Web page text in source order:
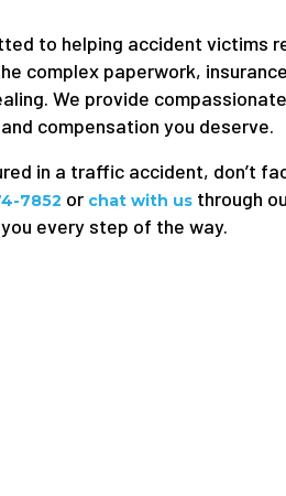
to helping accident victims
complex paperwork,
We provide
compensation you deserve.
in a traffic accident, don’t
7852 or chat with us through
every step of the way.